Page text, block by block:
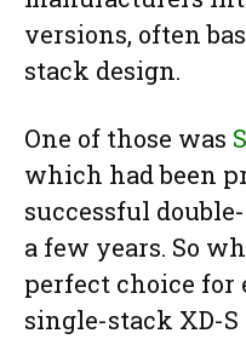
versions, often
stack design.
One of those was
which had been
successful
a few years. So
perfect choice for
single-stack XD-